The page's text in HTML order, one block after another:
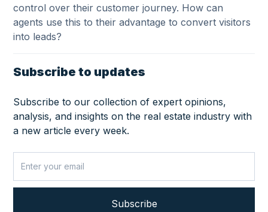
control over their customer journey. How can
agents use this to their advantage to convert visitors
into leads?
Subscribe to updates
Subscribe to our collection of expert opinions,
analysis, and insights on the real estate industry with
a new article every week.